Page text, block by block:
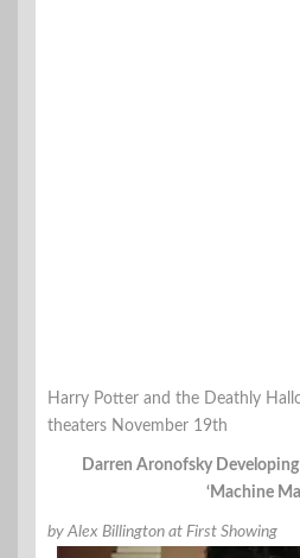
Harry Potter and the Deathly
theaters November 19th
Darren Aronofsky
‘Machine
by Alex Billington at First Showing